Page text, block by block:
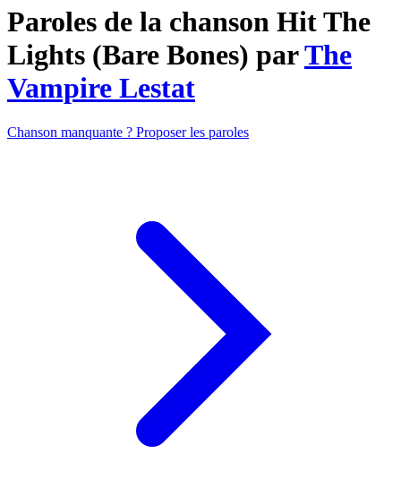
Paroles de la chanson Hit The
Lights (Bare Bones) parThe
Vampire Lestat
Chanson manquante ? Proposer les paroles